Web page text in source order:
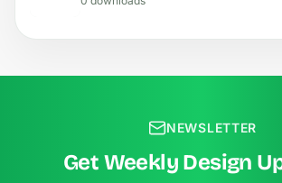
NEWSLETTER
Get Weekly Design